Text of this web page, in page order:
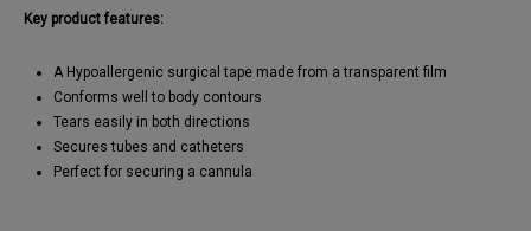
Key product features:
A Hypoallergenic surgical tape made from a transparent film
Conforms well to body contours
Tears easily in both directions
Secures tubes and catheters
Perfect for securing a cannula